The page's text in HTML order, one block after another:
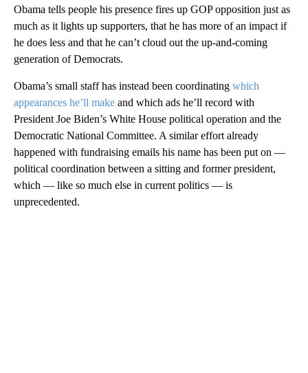
Obama tells people his presence fires up GOP opposition just as
much as it lights up supporters, that he has more of an impact if
he does less and that he can’t cloud out the up-and-coming
generation of Democrats.
Obama’s small staff has instead been coordinating which
appearances he’ll make and which ads he’ll record with
President Joe Biden’s White House political operation and the
Democratic National Committee. A similar effort already
happened with fundraising emails his name has been put on —
political coordination between a sitting and former president,
which — like so much else in current politics — is
unprecedented.